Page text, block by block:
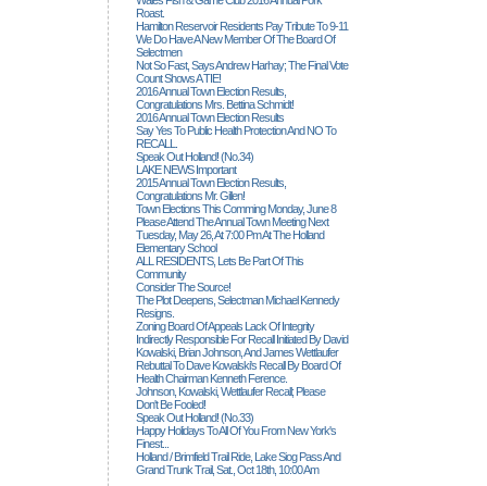
Roast.
Hamilton Reservoir Residents Pay Tribute To 9-11
We Do Have A New Member Of The Board Of
Selectmen
Not So Fast, Says Andrew Harhay; The Final Vote
Count Shows A TIE!
2016 Annual Town Election Results,
Congratulations Mrs. Bettina Schmidt!
2016 Annual Town Election Results
Say Yes To Public Health Protection And NO To
RECALL.
Speak Out Holland! (no.34)
LAKE NEWS Important
2015 Annual Town Election Results,
Congratulations Mr. Gillen!
Town Elections This Comming Monday, June 8
Please Attend The Annual Town Meeting Next
Tuesday, May 26, At 7:00 Pm At The Holland
Elementary School
ALL RESIDENTS, Lets Be Part Of This
Community
Consider The Source!
The Plot Deepens, Selectman Michael Kennedy
Resigns.
Zoning Board Of Appeals Lack Of Integrity
Indirectly Responsible For Recall Initiated By David
Kowalski, Brian Johnson, And James Wettlaufer
Rebuttal To Dave Kowalski's Recall By Board Of
Health Chairman Kenneth Ference.
Johnson, Kowalski, Wettlaufer Recall; Please
Don't Be Fooled!
Speak Out Holland! (no.33)
Happy Holidays To All Of You From New York's
Finest...
Holland / Brimfield Trail Ride, Lake Siog Pass And
Grand Trunk Trail, Sat., Oct 18th, 10:00 Am